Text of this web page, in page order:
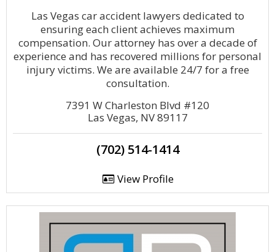
Las Vegas car accident lawyers dedicated to
ensuring each client achieves maximum
compensation. Our attorney has over a decade of
experience and has recovered millions for personal
injury victims. We are available 24/7 for a free
consultation.
7391 W Charleston Blvd #120
Las Vegas, NV 89117
(702) 514-1414
View Profile